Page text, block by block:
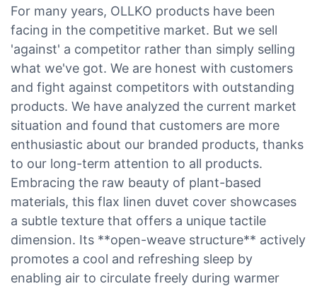
For many years, OLLKO products have been
facing in the competitive market. But we sell
'against' a competitor rather than simply selling
what we've got. We are honest with customers
and fight against competitors with outstanding
products. We have analyzed the current market
situation and found that customers are more
enthusiastic about our branded products, thanks
to our long-term attention to all products.
Embracing the raw beauty of plant-based
materials, this flax linen duvet cover showcases
a subtle texture that offers a unique tactile
dimension. Its **open-weave structure** actively
promotes a cool and refreshing sleep by
enabling air to circulate freely during warmer